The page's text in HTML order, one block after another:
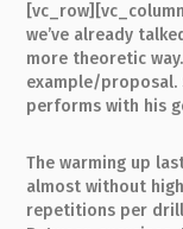
we’ve already
more theoretic
example/proposal.
performs with his
The warming up
almost without
repetitions per